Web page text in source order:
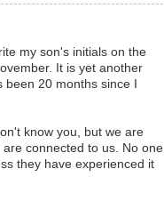
my son's initials on the
It is yet another
been 20 months since I
know you, but we are
connected to us. No one
they have experienced it